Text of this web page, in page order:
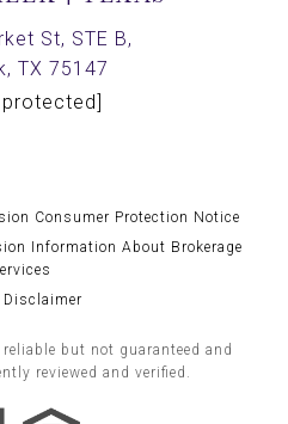
St, STE B,
TX 75147
Consumer Protection Notice
Information About Brokerage
Disclaimer
but not guaranteed and
reviewed and verified.